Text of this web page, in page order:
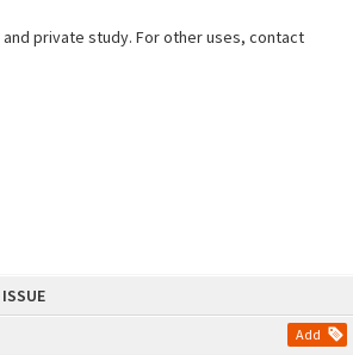
Add
private study. For other uses, contact